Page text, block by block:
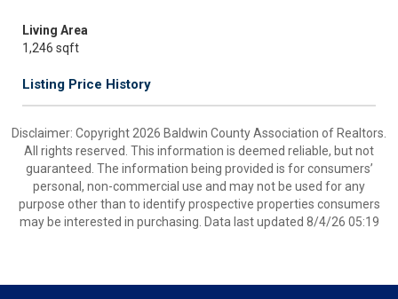
Living Area
1,246 sqft
Listing Price History
Disclaimer: Copyright 2026 Baldwin County Association of Realtors.
All rights reserved. This information is deemed reliable, but not
guaranteed. The information being provided is for consumers’
personal, non-commercial use and may not be used for any
purpose other than to identify prospective properties consumers
may be interested in purchasing. Data last updated 8/4/26 05:19